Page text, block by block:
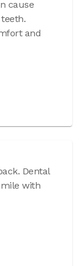
cause
and
Dental
with